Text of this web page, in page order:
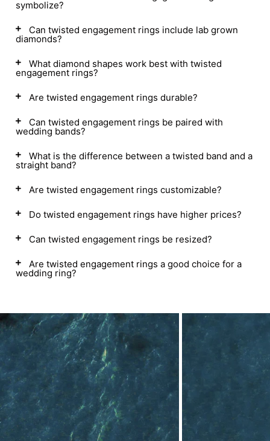
symbolize?
Can twisted engagement rings include lab grown
diamonds?
What diamond shapes work best with twisted
engagement rings?
Are twisted engagement rings durable?
Can twisted engagement rings be paired with
wedding bands?
What is the difference between a twisted band and a
straight band?
Are twisted engagement rings customizable?
Do twisted engagement rings have higher prices?
Can twisted engagement rings be resized?
Are twisted engagement rings a good choice for a
wedding ring?